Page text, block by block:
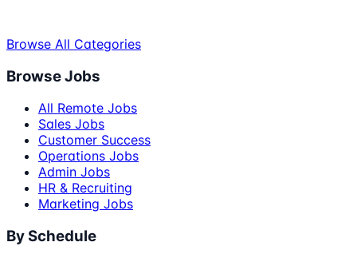
Browse All Categories
Browse Jobs
All Remote Jobs
Sales Jobs
Customer Success
Operations Jobs
Admin Jobs
HR & Recruiting
Marketing Jobs
By Schedule